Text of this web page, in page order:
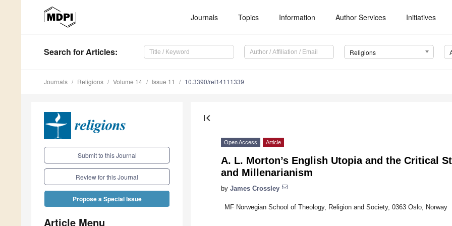
Journals Topics Information Author Services Initiatives
Search for Articles: Religions
Journals Religions Volume 14 Issue 11 10.3390/rel14111339
Submit to this Journal
Review for this Journal
Propose a Special Issue
Article Menu
first_page
Open Access Article
A. L. Morton’s English Utopia and the Critical
and Millenarianism
by James Crossley
MF Norwegian School of Theology, Religion and Society, 0363 Oslo, Norway